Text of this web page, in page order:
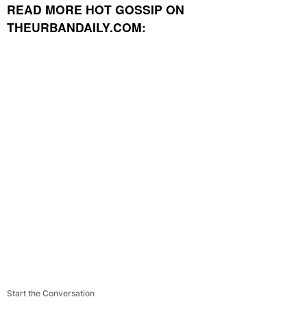
READ MORE HOT GOSSIP ON
THEURBANDAILY.COM:
Start the Conversation